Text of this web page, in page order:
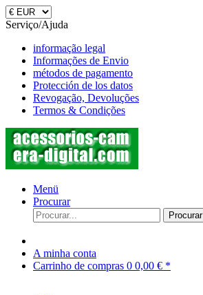
Serviço/Ajuda
informação legal
Informações de Envio
métodos de pagamento
Protección de los datos
Revogação, Devoluções
Termos & Condições
Menü
Procurar
Procurar
A minha conta
Carrinho de compras 0 0,00 € *